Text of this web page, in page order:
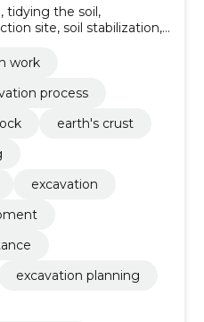
tidying the soil,
site, soil stabilization,
process, well
of excavation
work
process
earth's crust
excavation
excavation planning